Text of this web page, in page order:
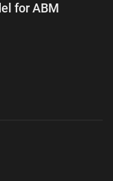
for ABM